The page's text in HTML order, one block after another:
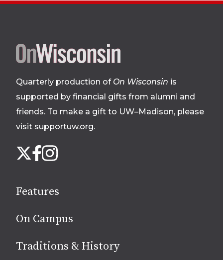
Site
footer
Quarterly production of On Wisconsin is
supported by financial gifts from alumni and
friends. To make a gift to UW–Madison, please
visit supportuw.org.
us
media
X Facebook
Instagram
Features
On Campus
Traditions & History